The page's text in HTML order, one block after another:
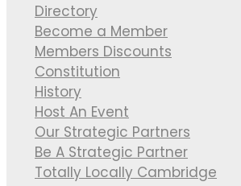
Directory
Become a Member
Members Discounts
Constitution
History
Host An Event
Our Strategic Partners
Be A Strategic Partner
Totally Locally Cambridge